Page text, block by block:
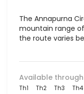
The Annapurna
mountain range
the route varies
Available
Th1 Th2 Th3 Th4